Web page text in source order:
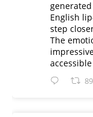
English
step
The
89